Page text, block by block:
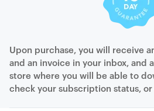
Upon purchase, you will receive
and an invoice in your inbox, and
store where you will be able to
check your subscription status,